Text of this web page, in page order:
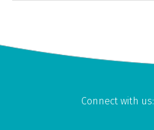
Connect with us: